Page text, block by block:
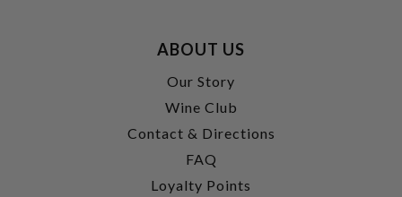
ABOUT US
Our Story
Wine Club
Contact & Directions
FAQ
Loyalty Points